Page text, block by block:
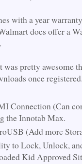
with a year
does offer a
pretty awesome
once registered.
Connection (Can
the Innotab Max.
(Add more
to Lock, Unlock,
Kid Approved